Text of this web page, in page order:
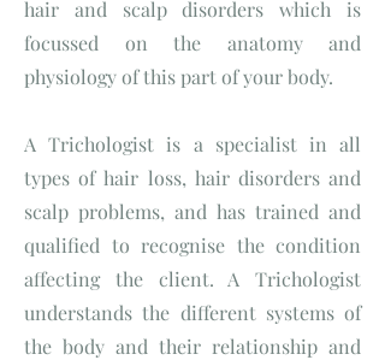
hair and scalp disorders which is
focussed on the anatomy and
physiology of this part of your body.
A Trichologist is a specialist in all
types of hair loss, hair disorders and
scalp problems, and has trained and
qualified to recognise the condition
affecting the client. A Trichologist
understands the different systems of
the body and their relationship and